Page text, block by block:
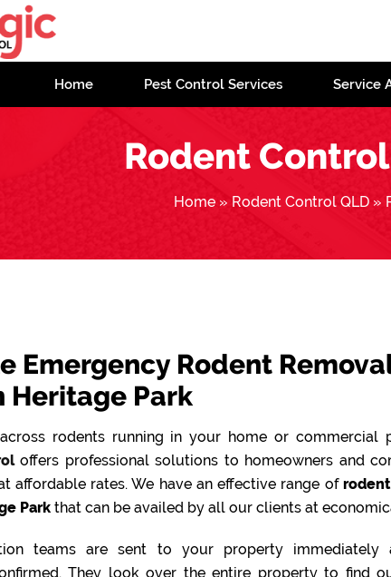
Home Pest Control Services Service
Rodent
Home» Rodent Control QLD»
Emergency Rodent
Heritage Park
rodents running in your home or commercial
offers professional solutions to homeowners and
affordable rates. We have an effective range of
Park that can be availed by all our clients at
teams are sent to your property immediately
They look over the entire property to find